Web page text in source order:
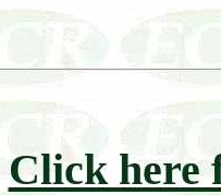
Click here